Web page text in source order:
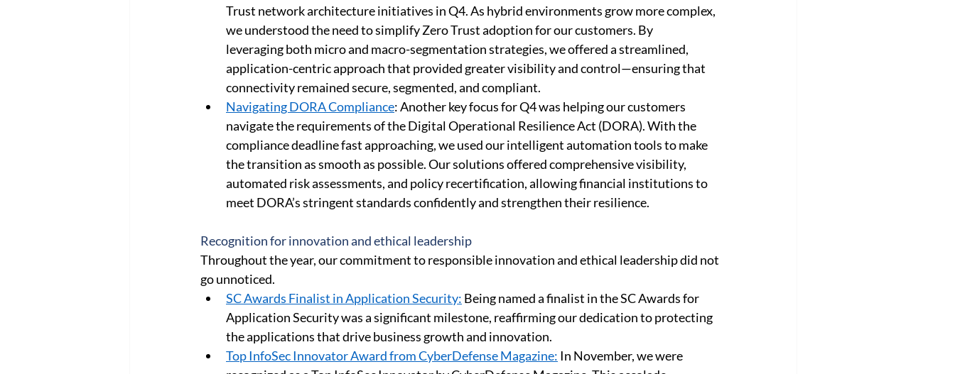
Trust network architecture initiatives in Q4. As hybrid environments grow more complex,
we understood the need to simplify Zero Trust adoption for our customers. By
leveraging both micro and macro-segmentation strategies, we offered a streamlined,
application-centric approach that provided greater visibility and control—ensuring that
connectivity remained secure, segmented, and compliant.
Navigating DORA Compliance: Another key focus for Q4 was helping our customers
navigate the requirements of the Digital Operational Resilience Act (DORA). With the
compliance deadline fast approaching, we used our intelligent automation tools to make
the transition as smooth as possible. Our solutions offered comprehensive visibility,
automated risk assessments, and policy recertification, allowing financial institutions to
meet DORA’s stringent standards confidently and strengthen their resilience.
Recognition for innovation and ethical leadership
Throughout the year, our commitment to responsible innovation and ethical leadership did not
go unnoticed.
SC Awards Finalist in Application Security: Being named a finalist in the SC Awards for
Application Security was a significant milestone, reaffirming our dedication to protecting
the applications that drive business growth and innovation.
Top InfoSec Innovator Award from CyberDefense Magazine: In November, we were